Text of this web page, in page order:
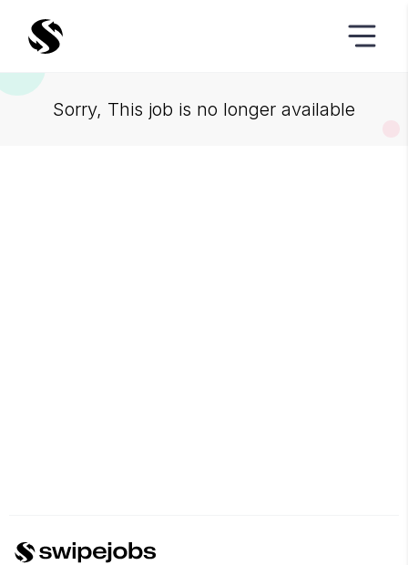
Sorry, This job is no longer available